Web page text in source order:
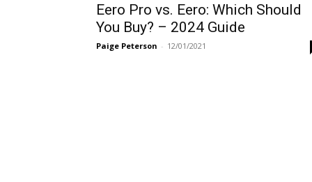
Eero Pro vs. Eero: Which Should
You Buy? – 2024 Guide
Paige Peterson - 12/01/2021